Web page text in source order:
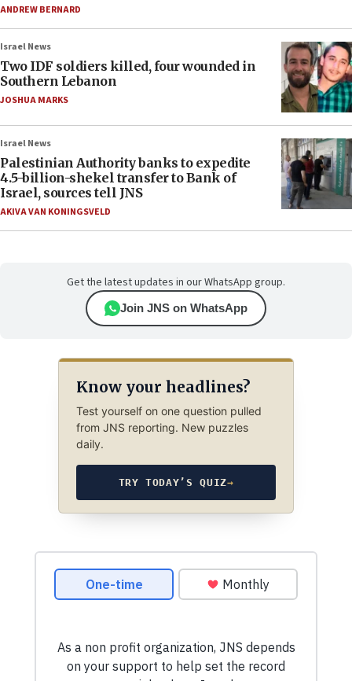
ANDREW BERNARD
Israel News
Two IDF soldiers killed, four wounded in
Southern Lebanon
JOSHUA MARKS
Israel News
Palestinian Authority banks to expedite
4.5-billion-shekel transfer to Bank of
Israel, sources tell JNS
AKIVA VAN KONINGSVELD
Get the latest updates in our WhatsApp group.
Join JNS on WhatsApp
Know your headlines?
Test yourself on one question pulled
from JNS reporting. New puzzles
daily.
TRY TODAY’S QUIZ→